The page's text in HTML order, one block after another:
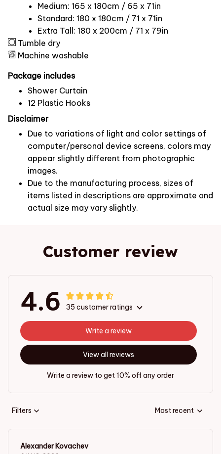
Medium: 165 x 180cm / 65 x 71in
Standard: 180 x 180cm / 71 x 71in
Extra Tall: 180 x 200cm / 71 x 79in
Tumble dry
Machine washable
Package includes
Shower Curtain
12 Plastic Hooks
Disclaimer
Due to variations of light and color settings of
computer/personal device screens, colors may
appear slightly different from photographic
images.
Due to the manufacturing process, sizes of
items listed in descriptions are approximate and
actual size may vary slightly.
Customer review
4.6 35 customer ratings
View all reviews
Write a review
Write a review to get 10% off any order
Filters Most recent
Alexander Kovachev